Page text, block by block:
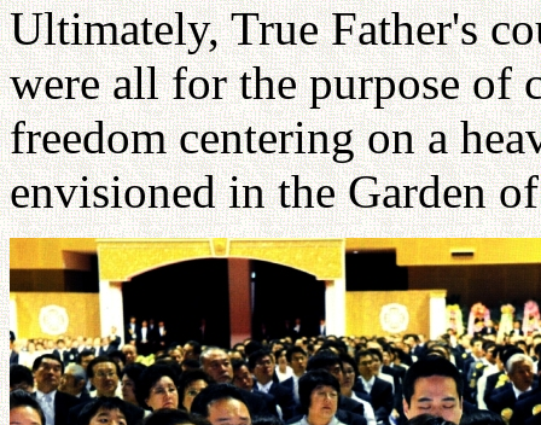
Ultimately, True Father's
were all for the purpose of
freedom centering on a
envisioned in the Garden